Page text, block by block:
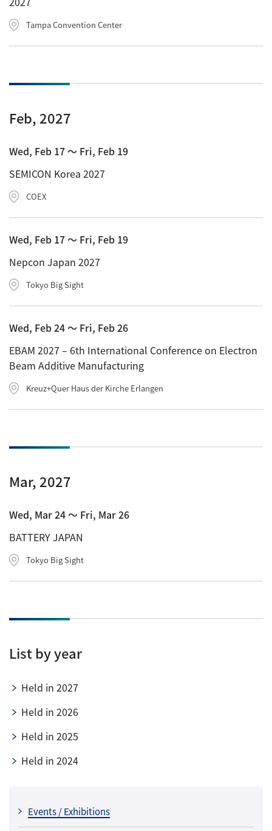
Tampa Convention Center
Feb, 2027
Wed, Feb 17 〜 Fri, Feb 19
SEMICON Korea 2027
COEX
Wed, Feb 17 〜 Fri, Feb 19
Nepcon Japan 2027
Tokyo Big Sight
Wed, Feb 24 〜 Fri, Feb 26
EBAM 2027 – 6th International Conference on Electron
Beam Additive Manufacturing
Kreuz+Quer Haus der Kirche Erlangen
Mar, 2027
Wed, Mar 24 〜 Fri, Mar 26
BATTERY JAPAN
Tokyo Big Sight
List by year
Held in 2027
Held in 2026
Held in 2025
Held in 2024
Events / Exhibitions